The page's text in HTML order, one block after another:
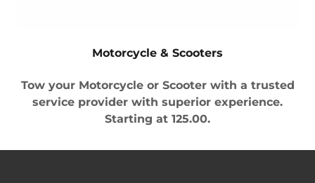
Motorcycle & Scooters
Tow your Motorcycle or Scooter with a trusted
service provider with superior experience.
Starting at 125.00.